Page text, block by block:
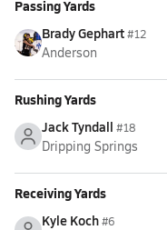
Passing Yards
Brady Gephart#12
Anderson
Rushing Yards
Jack Tyndall #18
Dripping Springs
Receiving Yards
Kyle Koch#6